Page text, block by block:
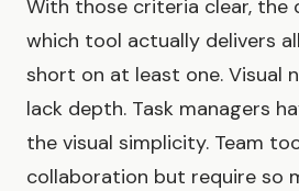
With those criteria clear, the
which tool actually delivers
short on at least one. Visual
lack depth. Task managers
the visual simplicity. Team
collaboration but require so